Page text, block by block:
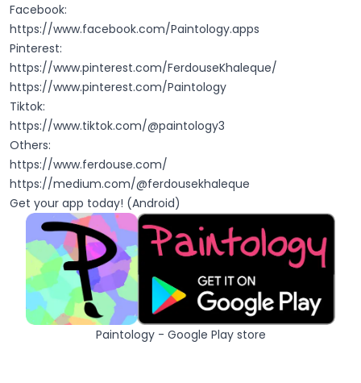
Facebook:
https://www.facebook.com/Paintology.apps
Pinterest:
https://www.pinterest.com/FerdouseKhaleque/
https://www.pinterest.com/Paintology
Tiktok:
https://www.tiktok.com/@paintology3
Others:
https://www.ferdouse.com/
https://medium.com/@ferdousekhaleque
Get your app today! (Android)
Paintology - Google Play store